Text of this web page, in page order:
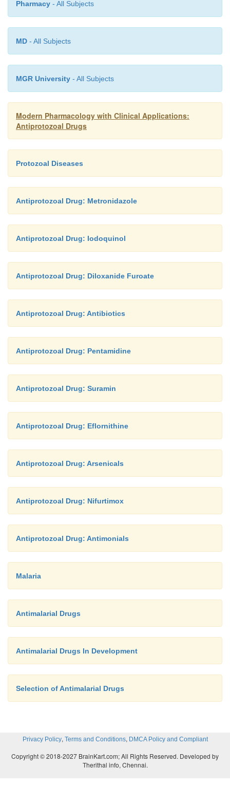
Pharmacy - All Subjects
MD - All Subjects
MGR University - All Subjects
Modern Pharmacology with Clinical Applications:
Antiprotozoal Drugs
Protozoal Diseases
Antiprotozoal Drug: Metronidazole
Antiprotozoal Drug: Iodoquinol
Antiprotozoal Drug: Diloxanide Furoate
Antiprotozoal Drug: Antibiotics
Antiprotozoal Drug: Pentamidine
Antiprotozoal Drug: Suramin
Antiprotozoal Drug: Eflornithine
Antiprotozoal Drug: Arsenicals
Antiprotozoal Drug: Nifurtimox
Antiprotozoal Drug: Antimonials
Malaria
Antimalarial Drugs
Antimalarial Drugs In Development
Selection of Antimalarial Drugs
Privacy Policy, Terms and Conditions, DMCA Policy and Compliant
Copyright © 2018-2027 BrainKart.com; All Rights Reserved. Developed by
Therithal info, Chennai.